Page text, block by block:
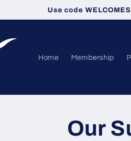
Use code
Home Membership
Our